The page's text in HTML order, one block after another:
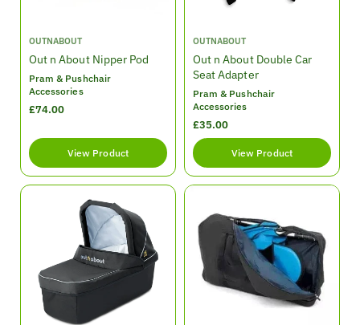
V
e
d
r
OUTNABOUT
Out n About Nipper Pod
Pram & Pushchair
Accessories
R
g
u
a
£74.00
View Product
V
e
n
o
:
OUTNABOUT
Out n About Double Car
Seat Adapter
Pram & Pushchair
Accessories
R
e
g
u
l
p
£35.00
View Product